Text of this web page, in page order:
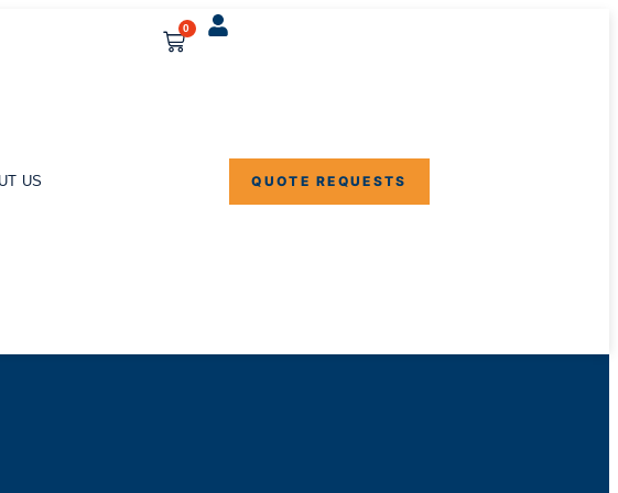
US
0
QUOTE REQUESTS